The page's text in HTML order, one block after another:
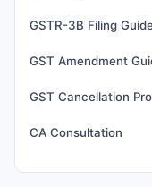
GSTR-3B Filing
GST Amendment
GST Cancellation
CA Consultation